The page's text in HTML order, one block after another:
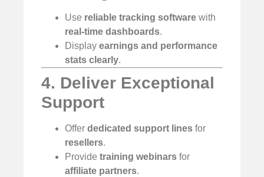
Use reliable tracking software with
real-time dashboards.
Display earnings and performance
stats clearly.
4. Deliver Exceptional
Support
Offer dedicated support lines for
resellers.
Provide training webinars for
affiliate partners.